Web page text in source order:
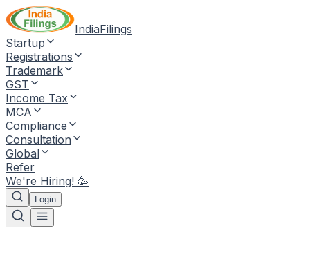
IndiaFilings
Startup
Registrations
Trademark
GST
Income Tax
MCA
Compliance
Consultation
Global
Refer
We're Hiring! 🥳
Login